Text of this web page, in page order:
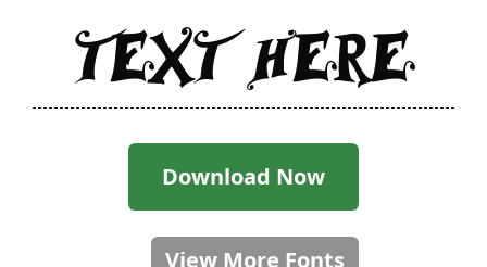
Text Here
Download Now
View More Fonts